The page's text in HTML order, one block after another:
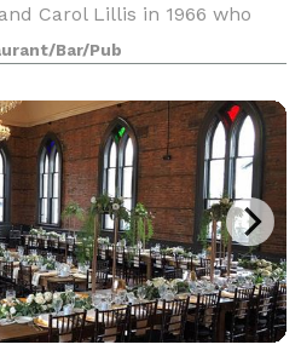
Carol Lillis in 1966 who
popular night spot for many
beca
Bar/Pub